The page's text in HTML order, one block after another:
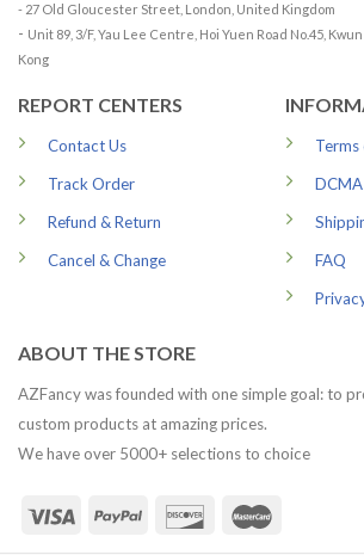
- 27 Old Gloucester Street, London, United Kingdom
- Unit 89, 3/F, Yau Lee Centre, Hoi Yuen Road No.45,
Kong
REPORT CENTERS
Contact Us
Track Order
Refund & Return
Cancel & Change
Terms
DCMA
FAQ
ABOUT THE STORE
AZFancy was founded with one simple goal: to
custom products at amazing prices.
We have over 5000+ selections to choice